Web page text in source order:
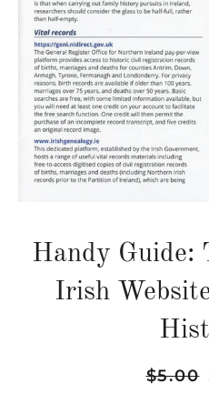
Handy Guide:
Irish
Regular
$5.00